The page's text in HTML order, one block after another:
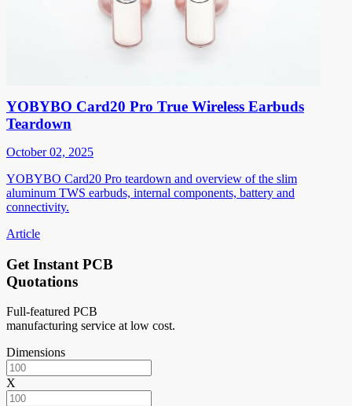
YOBYBO Card20 Pro True Wireless Earbuds
Teardown
October 02, 2025
YOBYBO Card20 Pro teardown and overview of the slim
aluminum TWS earbuds, internal components, battery and
connectivity.
Article
Get Instant PCB
Quotations
Full-featured PCB
manufacturing service at low cost.
Dimensions
X